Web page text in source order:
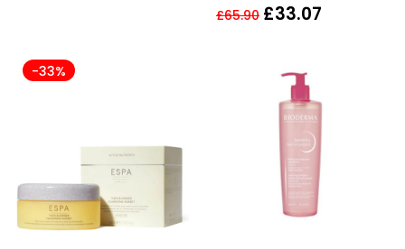
Energy 2-in-1 Cleansing
£65.90 £33.07
-33%